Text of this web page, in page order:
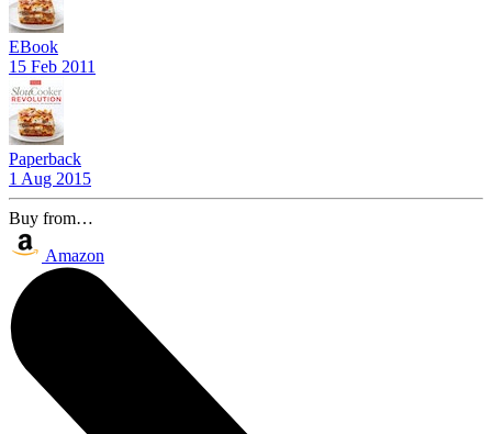
EBook
15 Feb 2011
Paperback
1 Aug 2015
Buy from…
Amazon